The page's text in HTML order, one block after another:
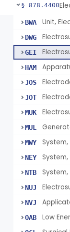
§ 878.4400
BWA
DWG
GEI
HAM
JOS
JOT
MUK
MUL
MWY System,
NEY
NTB
NUJ
NVJ
OAB